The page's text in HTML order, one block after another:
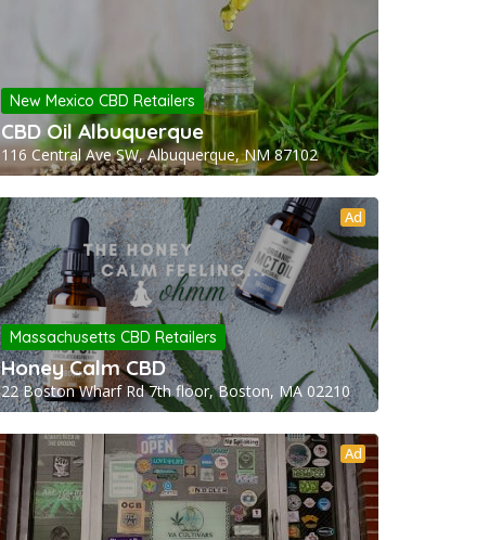
New Mexico CBD Retailers
CBD Oil Albuquerque
116 Central Ave SW, Albuquerque, NM 87102
Ad
Massachusetts CBD Retailers
Honey Calm CBD
22 Boston Wharf Rd 7th floor, Boston, MA 02210
Ad